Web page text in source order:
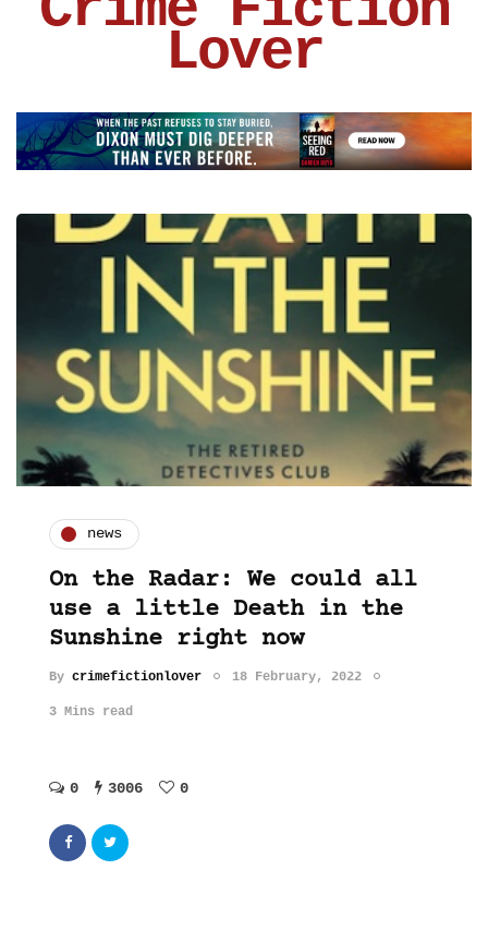
Lover
news
On the Radar: We could all
use a little Death in the
Sunshine right now
By crimefictionlover 18 February, 2022
3 Mins read
0 3006 0